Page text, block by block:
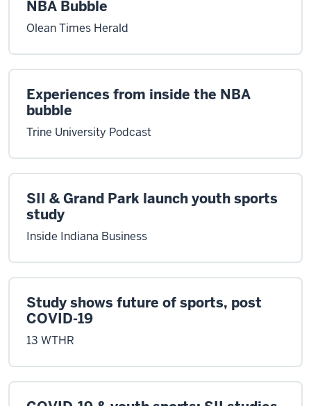
NBA Bubble
Olean Times Herald
Experiences from inside the NBA
bubble
Trine University Podcast
SII & Grand Park launch youth sports
study
Inside Indiana Business
Study shows future of sports, post
COVID-19
13 WTHR